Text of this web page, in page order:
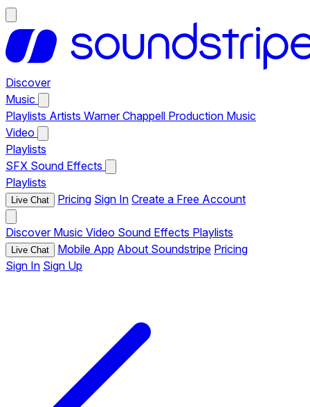
Discover
Music
Playlists Artists Warner Chappell Production Music
Video
Playlists
SFX Sound Effects
Playlists
Live Chat Pricing Sign In Create a Free Account
Discover Music Video Sound Effects Playlists
Live Chat Mobile App About Soundstripe Pricing
Sign In Sign Up